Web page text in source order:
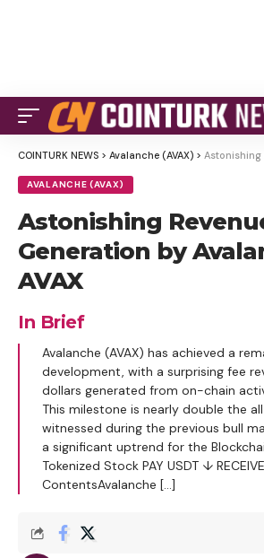
COINTURK NEWS > Avalanche (AVAX) > Astonishing
AVALANCHE (AVAX)
Astonishing
Generation by
AVAX
In Brief
Avalanche (AVAX) has achieved a
development, with a surprising fee
dollars generated from on-chain
This milestone is nearly double the
witnessed during the previous bull
a significant uptrend for the
Tokenized Stock PAY USDT ↓
ContentsAvalanche […]